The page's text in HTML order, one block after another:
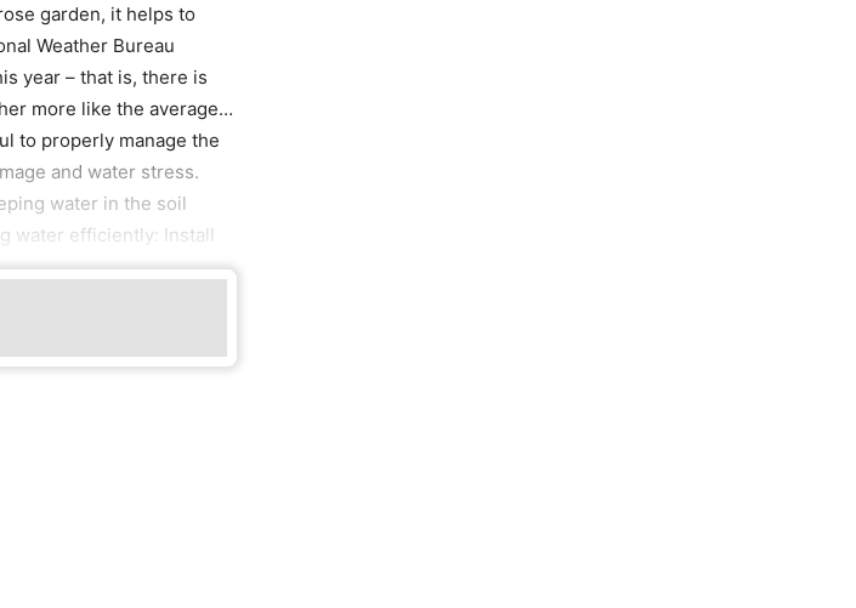
garden, it helps to
Weather Bureau
year – that is, there is
more like the average…
to properly manage the
and water stress.
water in the soil
water efficiently: Install